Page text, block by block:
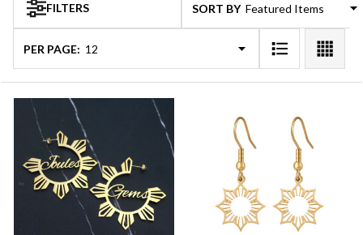
Products
List
FILTERS SORT BY:
PER PAGE: